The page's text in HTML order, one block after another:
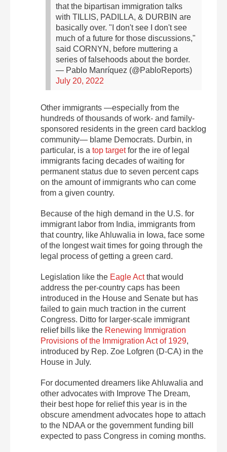
that the bipartisan immigration talks
with TILLIS, PADILLA, & DURBIN are
basically over. "I don't see I don't see
much of a future for those discussions,"
said CORNYN, before muttering a
series of falsehoods about the border.
— Pablo Manríquez (@PabloReports)
July 20, 2022
Other immigrants —especially from the
hundreds of thousands of work- and family-
sponsored residents in the green card backlog
community— blame Democrats. Durbin, in
particular, is a top targetfor the ire of legal
immigrants facing decades of waiting for
permanent status due to seven percent caps
on the amount of immigrants who can come
from a given country.
Because of the high demand in the U.S. for
immigrant labor from India, immigrants from
that country, like Ahluwalia in Iowa, face some
of the longest wait times for going through the
legal process of getting a green card.
Legislation like the Eagle Actthat would
address the per-country caps has been
introduced in the House and Senate but has
failed to gain much traction in the current
Congress. Ditto for larger-scale immigrant
relief bills like the Renewing Immigration
Provisions of the Immigration Act of 1929,
introduced by Rep. Zoe Lofgren (D-CA) in the
House in July.
For documented dreamers like Ahluwalia and
other advocates with Improve The Dream,
their best hope for relief this year is in the
obscure amendment advocates hope to attach
to the NDAA or the government funding bill
expected to pass Congress in coming months.